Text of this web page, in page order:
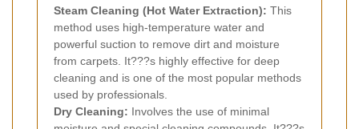
Steam Cleaning (Hot Water Extraction): This
method uses high-temperature water and
powerful suction to remove dirt and moisture
from carpets. It???s highly effective for deep
cleaning and is one of the most popular methods
used by professionals.
Dry Cleaning: Involves the use of minimal